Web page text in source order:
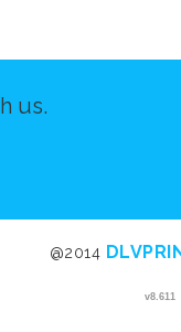
v8.611
us.
@2014